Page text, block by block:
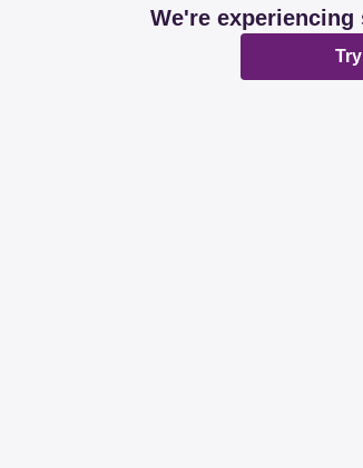
We're